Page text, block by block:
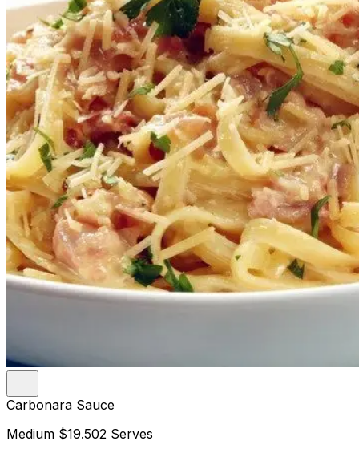
Carbonara Sauce
Medium $19.502 Serves